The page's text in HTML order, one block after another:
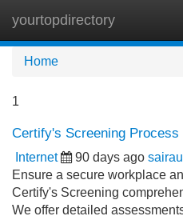
yourtopdirectory
Home
1
Certify's Screening Process
Internet 90 days ago
Ensure a secure workplace
Certify's Screening
We offer detailed